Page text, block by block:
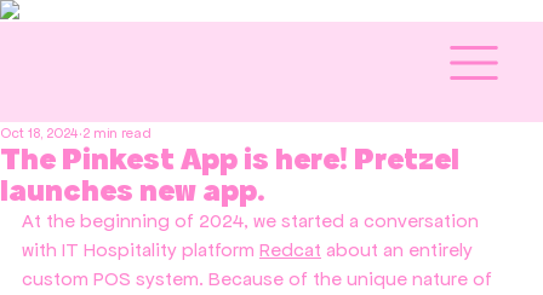
The Pinkest App is here! Pretzel
launches new app.
Oct 18, 2024 2 min read
At the beginning of 2024, we started a conversation
with IT Hospitality platform Redcat about an entirely
custom POS system. Because of the unique nature of